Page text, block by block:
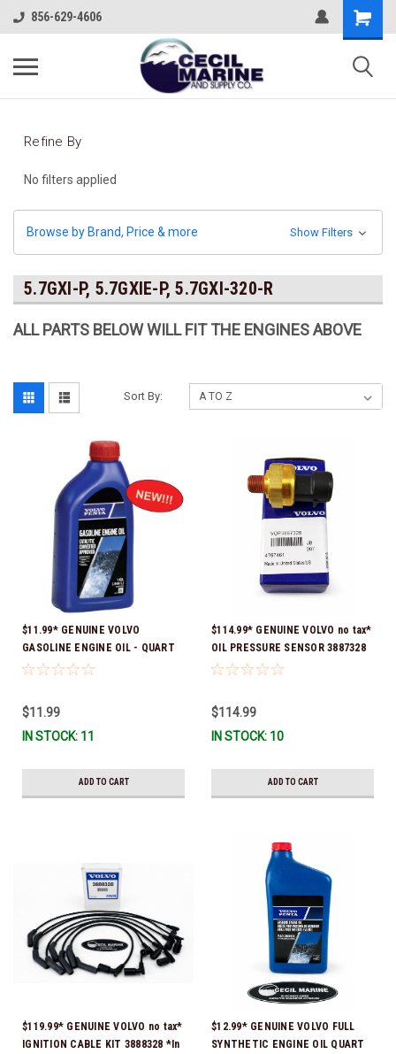
856-629-4606
Refine By
No filters applied
Browse by Brand, Price & more Show Filters
5.7GXI-P, 5.7GXIE-P, 5.7GXI-320-R
ALL PARTS BELOW WILL FIT THE ENGINES ABOVE
Sort By:
$11.99* GENUINE VOLVO
GASOLINE ENGINE OIL - QUART
3847302 * In stock & ready to
$11.99
IN STOCK: 11
ADD TO CART
$114.99* GENUINE VOLVO no tax*
OIL PRESSURE SENSOR 3887328
*In Stock & Ready To Ship!
$114.99
IN STOCK: 10
ADD TO CART
$119.99* GENUINE VOLVO no tax*
IGNITION CABLE KIT 3888328 *In
$12.99* GENUINE VOLVO FULL
SYNTHETIC ENGINE OIL QUART